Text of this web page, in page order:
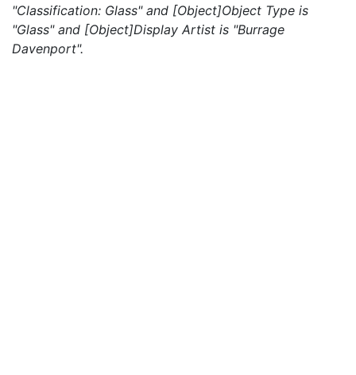
"Classification: Glass" and [Object]Object Type is
"Glass" and [Object]Display Artist is "Burrage
Davenport".